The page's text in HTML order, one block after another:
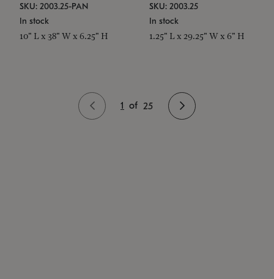
SKU: 2003.25-PAN
In stock
10" L x 38" W x 6.25" H
SKU: 2003.25
In stock
1.25" L x 29.25" W x 6" H
1 of 25